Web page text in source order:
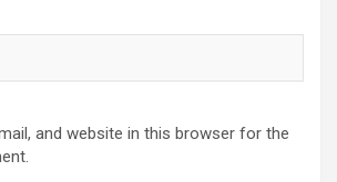
and website in this browser for the